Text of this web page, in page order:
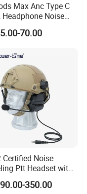
Max Anc Type C
Headphone Noise
Headset
70.00
Certified Noise
Ptt Headset with
Radios
350.00